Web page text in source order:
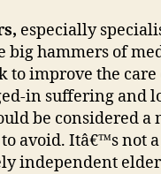
especially
big hammers of
to improve the care
in suffering and
be considered a
avoid. Itâ€™s not a
independent